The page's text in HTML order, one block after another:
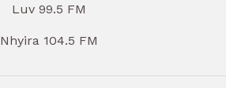
Luv 99.5 FM
Nhyira 104.5 FM